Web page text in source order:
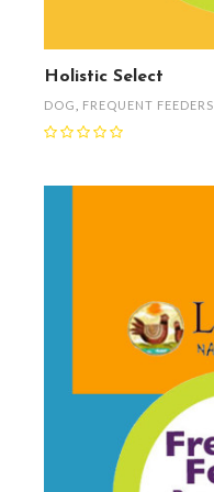
Holistic Select
DOG FREQUENT FEEDERS